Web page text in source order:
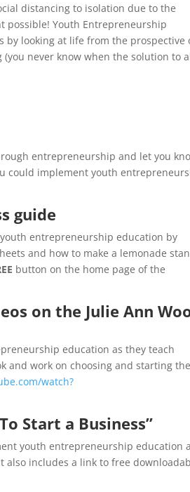
distancing to isolation due to the
possible! Youth Entrepreneurship
by looking at life from the prospective
never know when the solution to
entrepreneurship and let you
could implement youth
guide
entrepreneurship education by
and how to make a lemonade
button on the home page of the
on the Julie Ann
education as they teach
and work on choosing and starting
watch?
Start a Business”
youth entrepreneurship education
includes a link to free